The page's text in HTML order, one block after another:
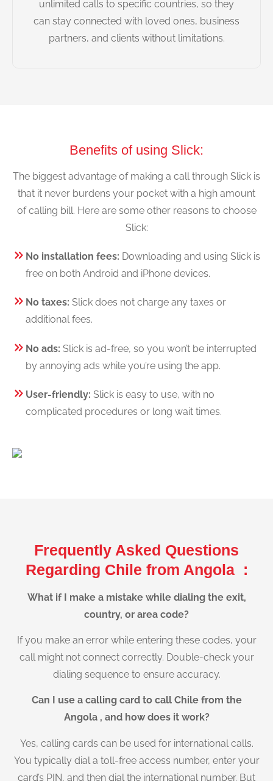
unlimited calls to specific countries, so they
can stay connected with loved ones, business
partners, and clients without limitations.
Benefits of using Slick:
The biggest advantage of making a call through Slick is
that it never burdens your pocket with a high amount
of calling bill. Here are some other reasons to choose
Slick:
No installation fees: Downloading and using Slick is
free on both Android and iPhone devices.
No taxes: Slick does not charge any taxes or
additional fees.
No ads: Slick is ad-free, so you won’t be interrupted
by annoying ads while you’re using the app.
User-friendly: Slick is easy to use, with no
complicated procedures or long wait times.
Frequently Asked Questions
Regarding Chile from Angola :
What if I make a mistake while dialing the exit,
country, or area code?
If you make an error while entering these codes, your
call might not connect correctly. Double-check your
dialing sequence to ensure accuracy.
Can I use a calling card to call Chile from the
Angola , and how does it work?
Yes, calling cards can be used for international calls.
You typically dial a toll-free access number, enter your
card’s PIN, and then dial the international number. But